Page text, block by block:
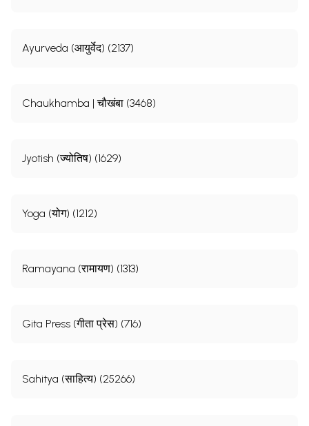
Ayurveda (आयुर्वेद) (2137)
Chaukhamba | चौखंबा (3468)
Jyotish (ज्योतिष) (1629)
Yoga (योग) (1212)
Ramayana (रामायण) (1313)
Gita Press (गीता प्रेस) (716)
Sahitya (साहित्य) (25266)